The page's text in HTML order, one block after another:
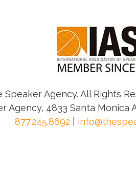
Speaker Agency. All Rights
Agency, 4833 Santa Monica
877.245.8692